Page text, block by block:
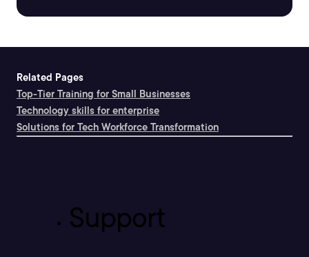
Related Pages
Top-Tier Training for Small Businesses
Technology skills for enterprise
Solutions for Tech Workforce Transformation
Support